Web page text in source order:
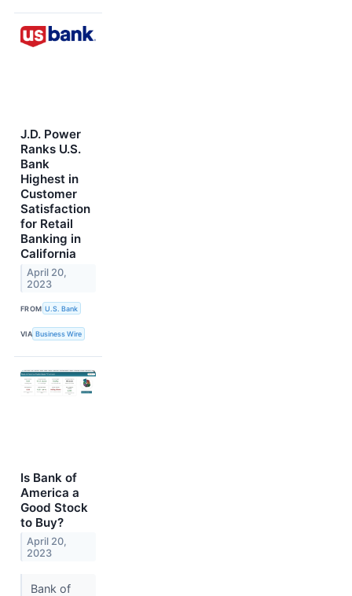
J.D. Power
Ranks U.S.
Bank
Highest in
Customer
Satisfaction
for Retail
Banking in
California
April 20,
2023
FROM U.S. Bank
VIA Business Wire
Is Bank of
America a
Good Stock
to Buy?
April 20,
2023
Bank of